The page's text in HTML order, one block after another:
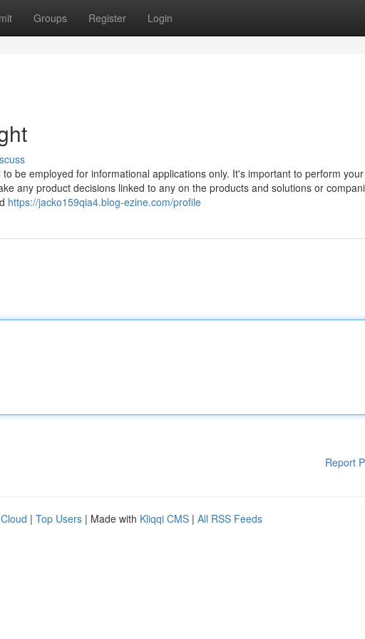
Groups Register Login
be employed for informational applications only. It's important to perform your
any product decisions linked to any on the products and solutions or
https://jacko159qia4.blog-ezine.com/profile
Report
| Top Users | Made with Kliqqi CMS | All RSS Feeds